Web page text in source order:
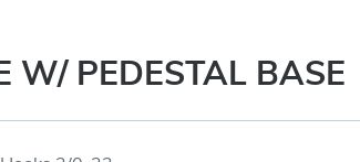
W/ PEDESTAL BASE